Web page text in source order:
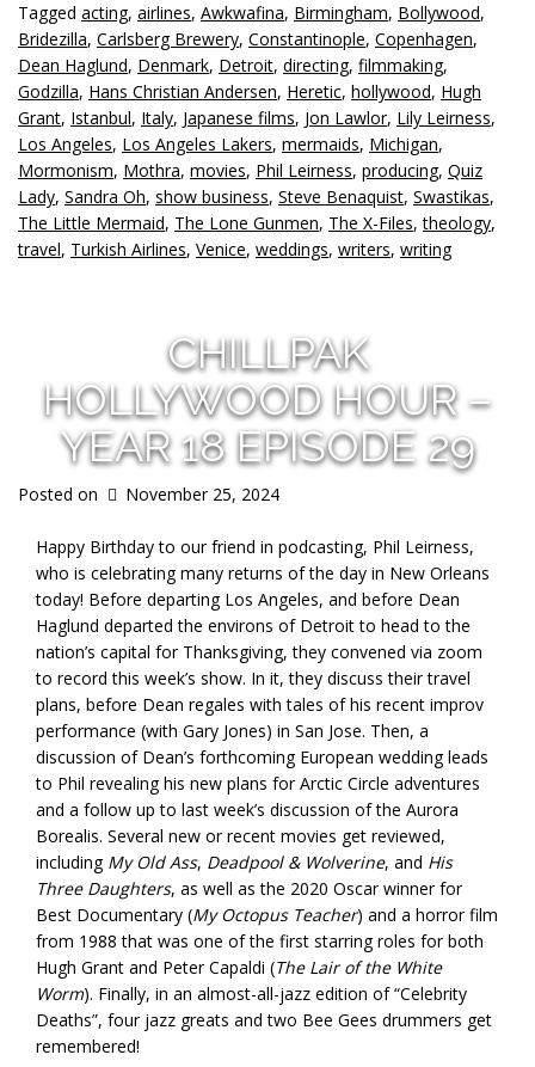
Tagged acting, airlines, Awkwafina, Birmingham, Bollywood,
Bridezilla, Carlsberg Brewery, Constantinople, Copenhagen,
Dean Haglund, Denmark, Detroit, directing, filmmaking,
Godzilla, Hans Christian Andersen, Heretic, hollywood, Hugh
Grant, Istanbul, Italy, Japanese films, Jon Lawlor, Lily Leirness,
Los Angeles, Los Angeles Lakers, mermaids, Michigan,
Mormonism, Mothra, movies, Phil Leirness, producing, Quiz
Lady, Sandra Oh, show business, Steve Benaquist, Swastikas,
The Little Mermaid, The Lone Gunmen, The X-Files,theology,
travel, Turkish Airlines, Venice, weddings, writers, writing
CHILLPAK
HOLLYWOOD HOUR –
YEAR 18 EPISODE 29
Posted on November 25, 2024
Happy Birthday to our friend in podcasting, Phil Leirness,
who is celebrating many returns of the day in New Orleans
today! Before departing Los Angeles, and before Dean
Haglund departed the environs of Detroit to head to the
nation’s capital for Thanksgiving, they convened via zoom
to record this week’s show. In it, they discuss their travel
plans, before Dean regales with tales of his recent improv
performance (with Gary Jones) in San Jose. Then, a
discussion of Dean’s forthcoming European wedding leads
to Phil revealing his new plans for Arctic Circle adventures
and a follow up to last week’s discussion of the Aurora
Borealis. Several new or recent movies get reviewed,
including My Old Ass, Deadpool & Wolverine, and His
Three Daughters, as well as the 2020 Oscar winner for
Best Documentary (My Octopus Teacher) and a horror film
from 1988 that was one of the first starring roles for both
Hugh Grant and Peter Capaldi (The Lair of the White
Worm). Finally, in an almost-all-jazz edition of “Celebrity
Deaths”, four jazz greats and two Bee Gees drummers get
remembered!